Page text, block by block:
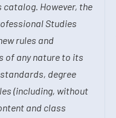
However, the
Studies
rules and
of any nature to its
degree
(including, without
and class